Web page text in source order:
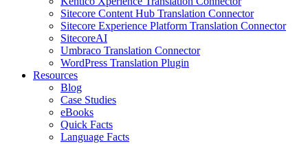
Sitecore Content Hub Translation Connector
Sitecore Experience Platform Translation Connector
SitecoreAI
Umbraco Translation Connector
WordPress Translation Plugin
Resources
Blog
Case Studies
eBooks
Quick Facts
Language Facts